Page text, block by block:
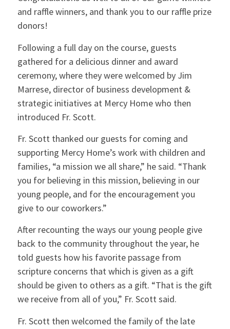
and raffle winners, and thank you to our raffle prize
donors!
Following a full day on the course, guests
gathered for a delicious dinner and award
ceremony, where they were welcomed by Jim
Marrese, director of business development &
strategic initiatives at Mercy Home who then
introduced Fr. Scott.
Fr. Scott thanked our guests for coming and
supporting Mercy Home’s work with children and
families, “a mission we all share,” he said. “Thank
you for believing in this mission, believing in our
young people, and for the encouragement you
give to our coworkers.”
After recounting the ways our young people give
back to the community throughout the year, he
told guests how his favorite passage from
scripture concerns that which is given as a gift
should be given to others as a gift. “That is the gift
we receive from all of you,” Fr. Scott said.
Fr. Scott then welcomed the family of the late